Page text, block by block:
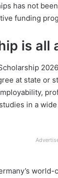
has not
funding
is all
at state or
in a